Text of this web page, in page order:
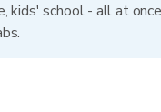
kids' school - all at